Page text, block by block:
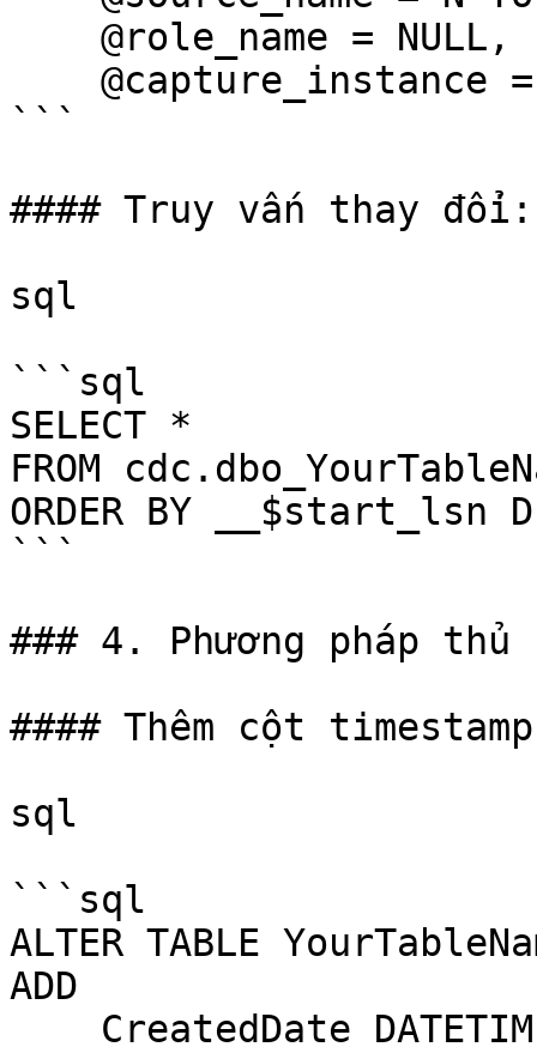
```
#### Truy vấn thay đổi:
sql
```sql
SELECT *
FROM
ORDER BY __$start_lsn
```
### 4. Phương pháp thủ
#### Thêm cột
sql
```sql
ALTER TABLE
ADD